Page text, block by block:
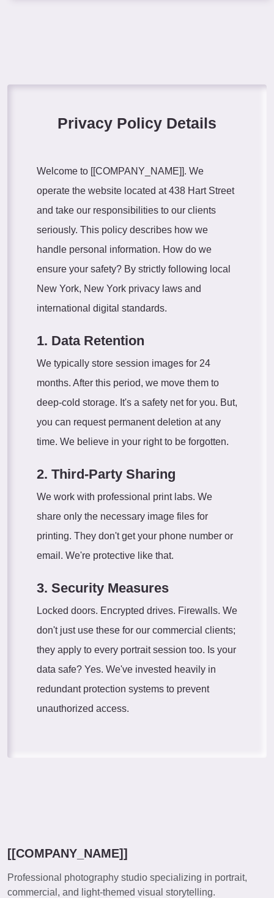
Privacy Policy Details
Welcome to [[COMPANY_NAME]]. We
operate the website located at 438 Hart Street
and take our responsibilities to our clients
seriously. This policy describes how we
handle personal information. How do we
ensure your safety? By strictly following local
New York, New York privacy laws and
international digital standards.
1. Data Retention
We typically store session images for 24
months. After this period, we move them to
deep-cold storage. It's a safety net for you. But,
you can request permanent deletion at any
time. We believe in your right to be forgotten.
2. Third-Party Sharing
We work with professional print labs. We
share only the necessary image files for
printing. They don't get your phone number or
email. We're protective like that.
3. Security Measures
Locked doors. Encrypted drives. Firewalls. We
don't just use these for our commercial clients;
they apply to every portrait session too. Is your
data safe? Yes. We've invested heavily in
redundant protection systems to prevent
unauthorized access.
[[COMPANY_NAME]]
Professional photography studio specializing in portrait,
commercial, and light-themed visual storytelling.